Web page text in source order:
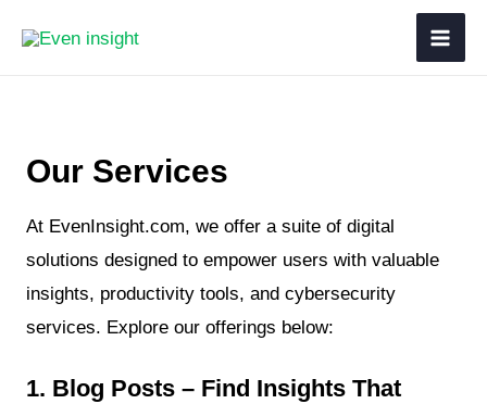
Our Services
At EvenInsight.com, we offer a suite of digital
solutions designed to empower users with valuable
insights, productivity tools, and cybersecurity
services. Explore our offerings below:
1. Blog Posts – Find Insights That